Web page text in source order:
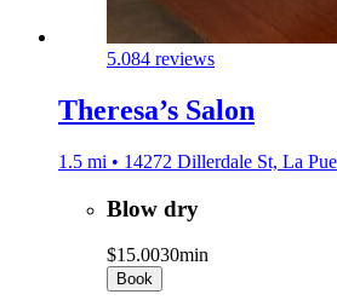
5.084 reviews
Theresa’s Salon
1.5 mi • 14272 Dillerdale St, La
Blow dry
$15.0030min
Book